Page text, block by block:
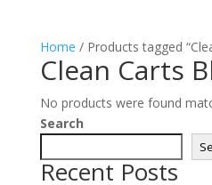
Home / Products tagged
Clean Carts
No products were found
Search
Recent Posts